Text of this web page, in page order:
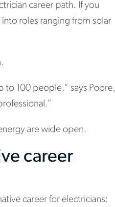
career path. If you
roles ranging from solar
to 100 people,” says Poore,
are wide open.
career
career for electricians: